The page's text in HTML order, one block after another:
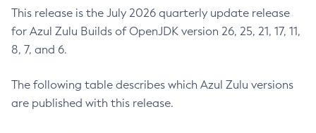
This release is the July 2026 quarterly update release
for Azul Zulu Builds of OpenJDK version 26, 25, 21, 17, 11,
8, 7, and 6.
The following table describes which Azul Zulu versions
are published with this release.